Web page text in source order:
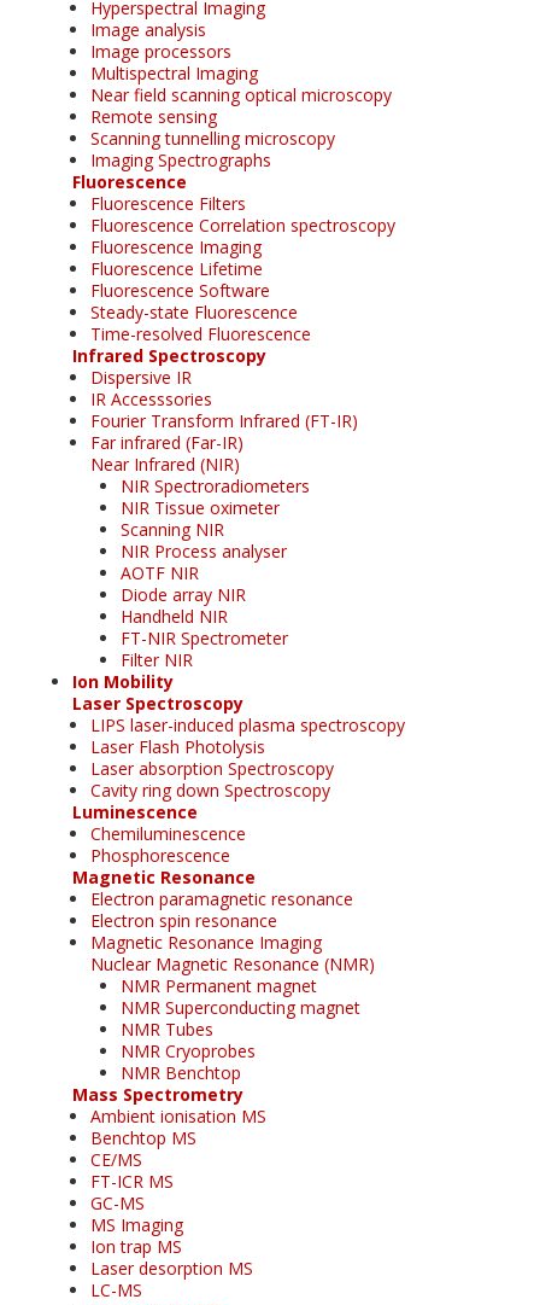
Hyperspectral Imaging
Image analysis
Image processors
Multispectral Imaging
Near field scanning optical microscopy
Remote sensing
Scanning tunnelling microscopy
Imaging Spectrographs
Fluorescence
Fluorescence Filters
Fluorescence Correlation spectroscopy
Fluorescence Imaging
Fluorescence Lifetime
Fluorescence Software
Steady-state Fluorescence
Time-resolved Fluorescence
Infrared Spectroscopy
Dispersive IR
IR Accesssories
Fourier Transform Infrared (FT-IR)
Far infrared (Far-IR)
Near Infrared (NIR)
NIR Spectroradiometers
NIR Tissue oximeter
Scanning NIR
NIR Process analyser
AOTF NIR
Diode array NIR
Handheld NIR
FT-NIR Spectrometer
Filter NIR
Ion Mobility
Laser Spectroscopy
LIPS laser-induced plasma spectroscopy
Laser Flash Photolysis
Laser absorption Spectroscopy
Cavity ring down Spectroscopy
Luminescence
Chemiluminescence
Phosphorescence
Magnetic Resonance
Electron paramagnetic resonance
Electron spin resonance
Magnetic Resonance Imaging
Nuclear Magnetic Resonance (NMR)
NMR Permanent magnet
NMR Superconducting magnet
NMR Tubes
NMR Cryoprobes
NMR Benchtop
Mass Spectrometry
Ambient ionisation MS
Benchtop MS
CE/MS
FT-ICR MS
GC-MS
MS Imaging
Ion trap MS
Laser desorption MS
LC-MS